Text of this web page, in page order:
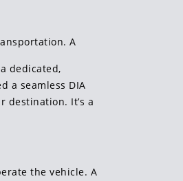
A
dedicated,
a seamless DIA
destination. It’s a
the vehicle. A